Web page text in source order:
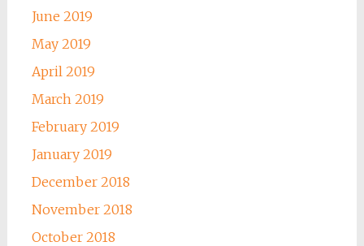
June 2019
May 2019
April 2019
March 2019
February 2019
January 2019
December 2018
November 2018
October 2018